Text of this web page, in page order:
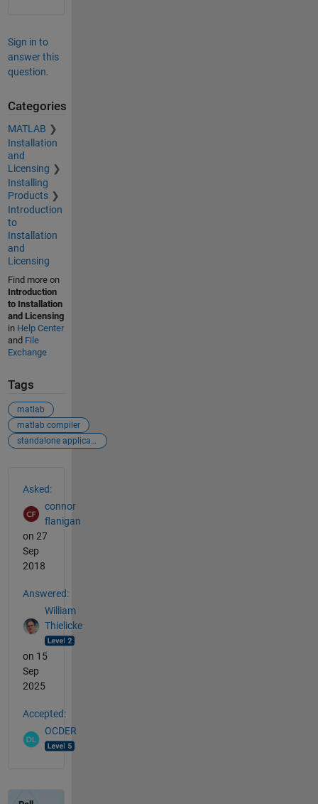
Sign in to
answer this
question.
Categories
MATLAB
Installation
and
Licensing
Installing
Products
Introduction
to
Installation
and
Licensing
Find more on
Introduction
to Installation
and Licensing
in Help Center
and File
Exchange
Tags
matlab
matlab compiler
standalone application
Asked:
connor
flanigan
on 27
Sep
2018
Answered:
William
Thielicke
on 15
Sep
2025
Accepted:
OCDER